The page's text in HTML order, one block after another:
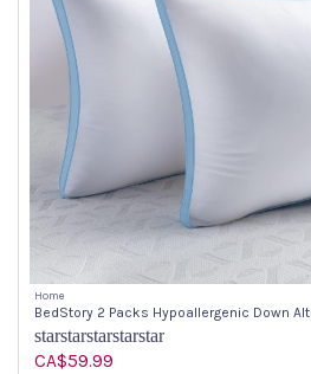
Home
BedStory 2 Packs Hypoallergenic Down
starstarstarstarstar
CA$59.99